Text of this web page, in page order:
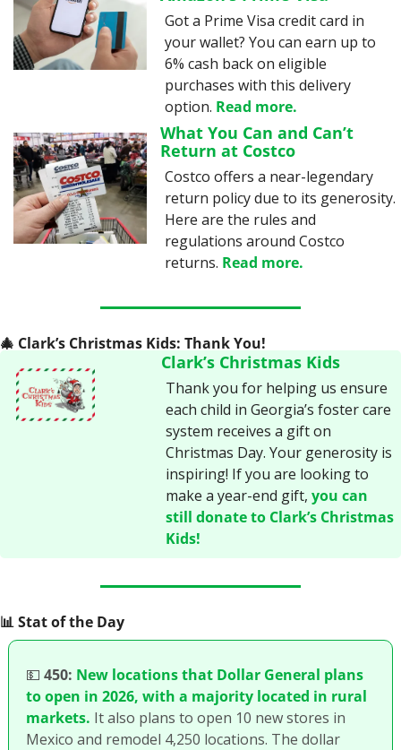
Got a Prime Visa credit card in
your wallet? You can earn up to
6% cash back on eligible
purchases with this delivery
option. Read more.
What You Can and Can’t
Return at Costco
Costco offers a near-legendary
return policy due to its generosity.
Here are the rules and
regulations around Costco
returns. Read more.
🎄 Clark’s Christmas Kids: Thank You!
Clark’s Christmas Kids
Thank you for helping us ensure
each child in Georgia’s foster care
system receives a gift on
Christmas Day. Your generosity is
inspiring! If you are looking to
make a year-end gift, you can
still donate to Clark’s Christmas
Kids!
📊 Stat of the Day
💵 450: New locations that Dollar General plans
to open in 2026, with a majority located in rural
markets. It also plans to open 10 new stores in
Mexico and remodel 4,250 locations. The dollar